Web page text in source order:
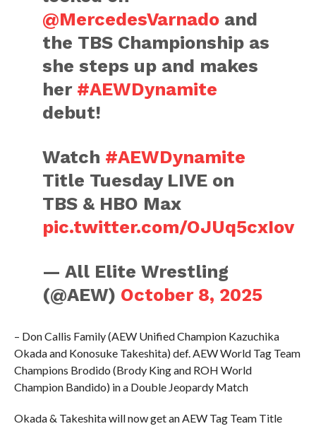
@MercedesVarnado and
the TBS Championship as
she steps up and makes
her #AEWDynamite
debut!
Watch #AEWDynamite
Title Tuesday LIVE on
TBS & HBO Max
pic.twitter.com/OJUq5cxIov
— All Elite Wrestling
(@AEW) October 8, 2025
– Don Callis Family (AEW Unified Champion Kazuchika
Okada and Konosuke Takeshita) def. AEW World Tag Team
Champions Brodido (Brody King and ROH World
Champion Bandido) in a Double Jeopardy Match
Okada & Takeshita will now get an AEW Tag Team Title